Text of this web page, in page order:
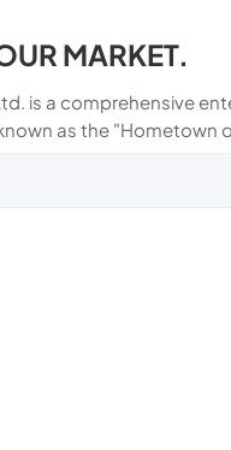
MARKET.
is a comprehensive
as the "Hometown